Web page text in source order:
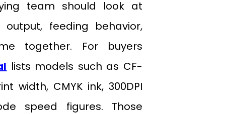
team should look at
feeding behavior,
together. For buyers
lists models such as CF-
width, CMYK ink, 300DPI
speed figures. Those